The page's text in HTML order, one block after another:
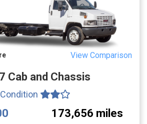
View Comparison
Cab and Chassis
Condition
173,656 miles